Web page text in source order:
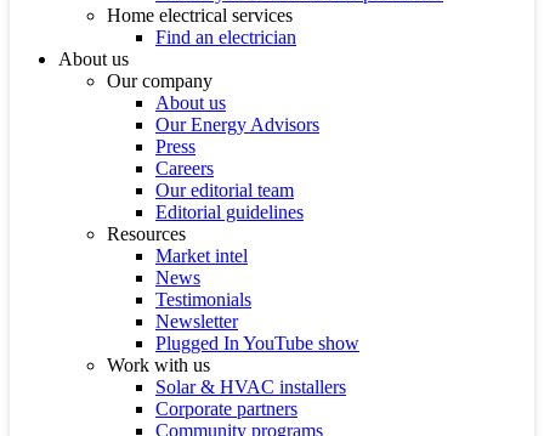
Home electrical services
Find an electrician
About us
Our company
About us
Our Energy Advisors
Press
Careers
Our editorial team
Editorial guidelines
Resources
Market intel
News
Testimonials
Newsletter
Plugged In YouTube show
Work with us
Solar & HVAC installers
Corporate partners
Community programs